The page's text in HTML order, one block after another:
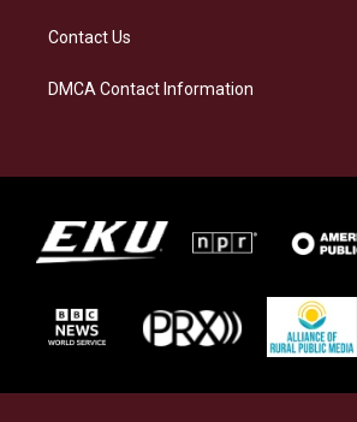
Contact Us
DMCA Contact Information